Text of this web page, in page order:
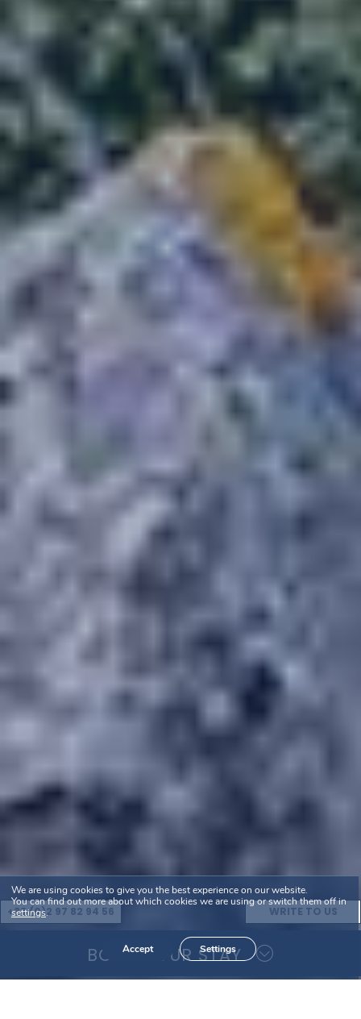
+33 (0)2 97 82 94 56 WRITE TO US
BOOK YOUR STAY
We are using cookies to give you the best experience on our website.
You can find out more about which cookies we are using or switch them off in
settings.
Accept Settings